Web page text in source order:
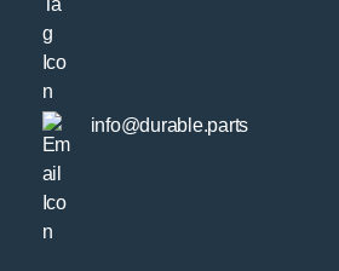
info@durable.parts